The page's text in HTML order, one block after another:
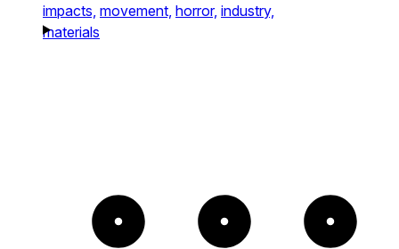
impacts, movement, horror, industry,
materials